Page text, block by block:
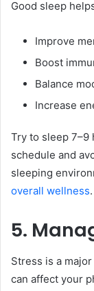
Good sleep
Improve
Boost
Balance
Increase
Try to sleep 7–9
schedule and
sleeping
overall wellness.
5.
Stress is a
can affect your